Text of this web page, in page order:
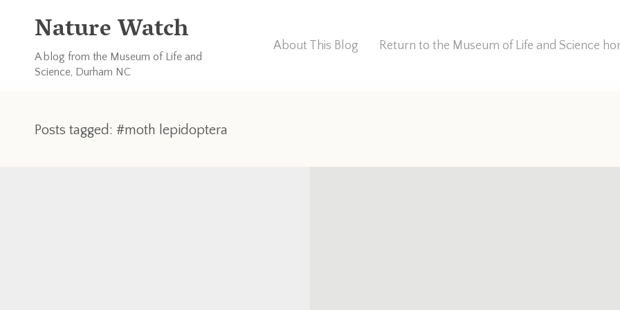
Nature Watch
A blog from the Museum of Life and
Science, Durham NC
About This Blog Return to the Museum of Life and Science
Posts tagged: #moth lepidoptera